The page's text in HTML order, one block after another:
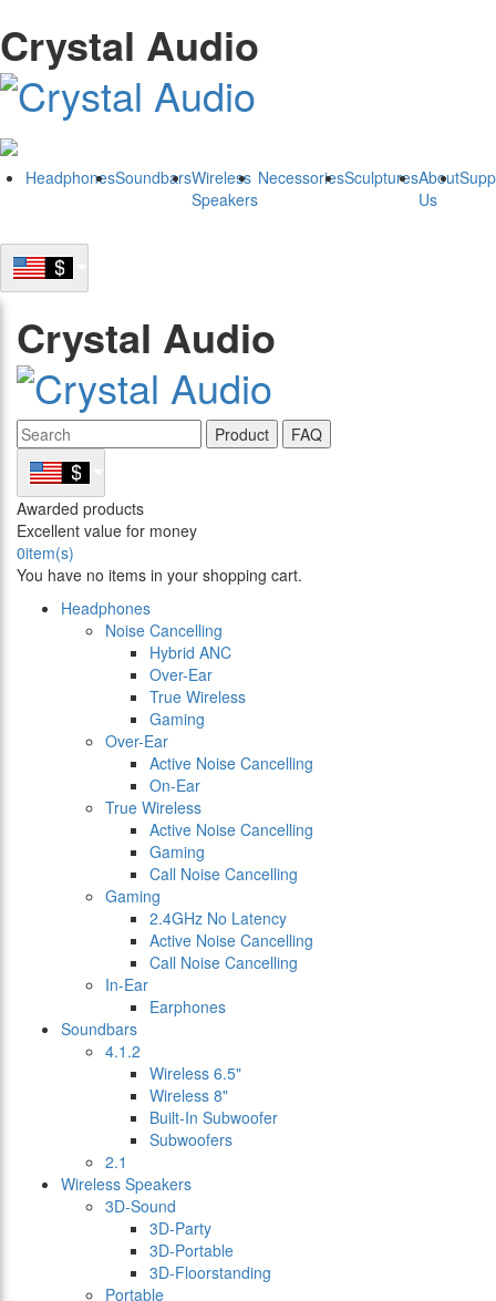
Crystal Audio
HeadphonesSoundbarsWireless
Speakers
NecessoriesSculpturesAbout
Us
Crystal Audio
Product FAQ
Awarded products
Excellent value for money
0item(s)
You have no items in your shopping cart.
Headphones
Noise Cancelling
Hybrid ANC
Over-Ear
True Wireless
Gaming
Over-Ear
Active Noise Cancelling
On-Ear
True Wireless
Active Noise Cancelling
Gaming
Call Noise Cancelling
Gaming
2.4GHz No Latency
Active Noise Cancelling
Call Noise Cancelling
In-Ear
Earphones
Soundbars
4.1.2
Wireless 6.5"
Wireless 8"
Built-In Subwoofer
Subwoofers
2.1
Wireless Speakers
3D-Sound
3D-Party
3D-Portable
3D-Floorstanding
Portable